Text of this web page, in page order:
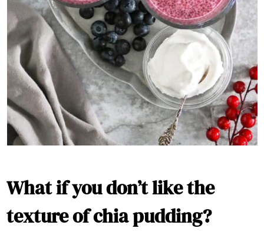
What if you don’t like the
texture of chia pudding?